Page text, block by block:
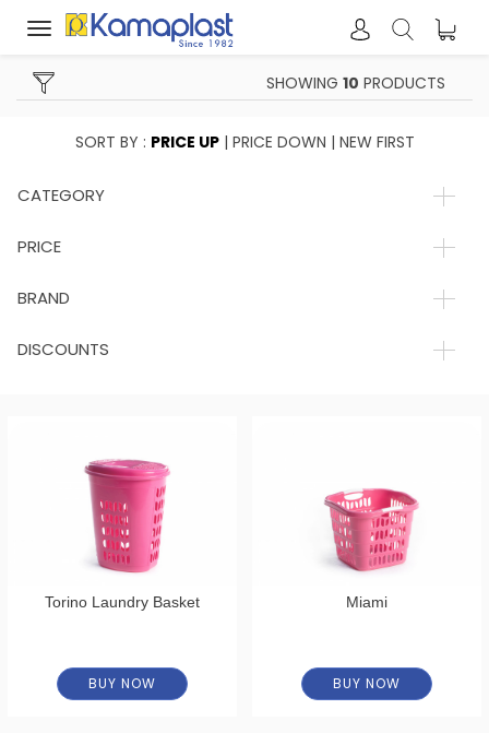
Toggle
SHOWING 10 PRODUCTS
SORT BY : PRICE UP| PRICE DOWN | NEW FIRST
CATEGORY
PRICE
BRAND
DISCOUNTS
Torino Laundry Basket
BUY NOW
Miami
BUY NOW